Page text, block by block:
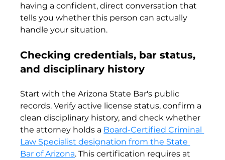
having a confident, direct conversation that
tells you whether this person can actually
handle your situation.
Checking credentials, bar status,
and disciplinary history
Start with the Arizona State Bar's public
records. Verify active license status, confirm a
clean disciplinary history, and check whether
the attorney holds a Board-Certified Criminal
Law Specialist designation from the State
Bar of Arizona. This certification requires at